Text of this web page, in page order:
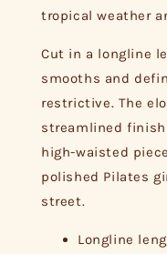
tropical weather
Cut in a longline
smooths and
restrictive. The
streamlined
high-waisted
polished Pilates
street.
Longline